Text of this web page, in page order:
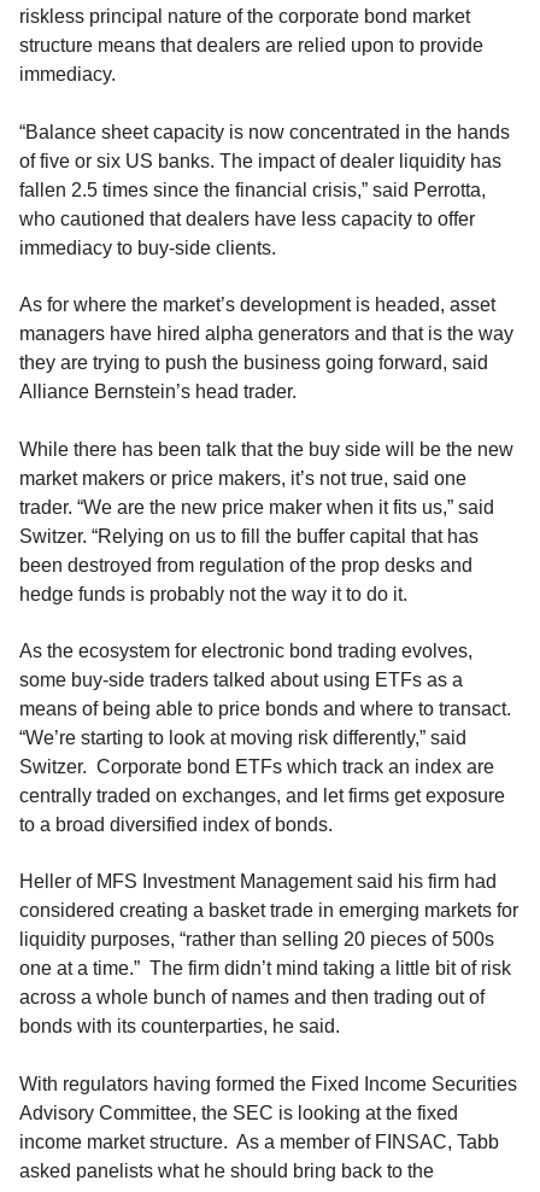
riskless principal nature of the corporate bond market
structure means that dealers are relied upon to provide
immediacy.
“Balance sheet capacity is now concentrated in the hands
of five or six US banks. The impact of dealer liquidity has
fallen 2.5 times since the financial crisis,” said Perrotta,
who cautioned that dealers have less capacity to offer
immediacy to buy-side clients.
As for where the market’s development is headed, asset
managers have hired alpha generators and that is the way
they are trying to push the business going forward, said
Alliance Bernstein’s head trader.
While there has been talk that the buy side will be the new
market makers or price makers, it’s not true, said one
trader. “We are the new price maker when it fits us,” said
Switzer. “Relying on us to fill the buffer capital that has
been destroyed from regulation of the prop desks and
hedge funds is probably not the way it to do it.
As the ecosystem for electronic bond trading evolves,
some buy-side traders talked about using ETFs as a
means of being able to price bonds and where to transact.
“We’re starting to look at moving risk differently,” said
Switzer. Corporate bond ETFs which track an index are
centrally traded on exchanges, and let firms get exposure
to a broad diversified index of bonds.
Heller of MFS Investment Management said his firm had
considered creating a basket trade in emerging markets for
liquidity purposes, “rather than selling 20 pieces of 500s
one at a time.” The firm didn’t mind taking a little bit of risk
across a whole bunch of names and then trading out of
bonds with its counterparties, he said.
With regulators having formed the Fixed Income Securities
Advisory Committee, the SEC is looking at the fixed
income market structure. As a member of FINSAC, Tabb
asked panelists what he should bring back to the